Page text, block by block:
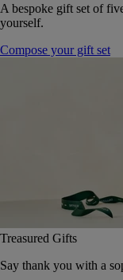
A bespoke gift set of
yourself.
Compose your gift set
Treasured Gifts
Say thank you with a